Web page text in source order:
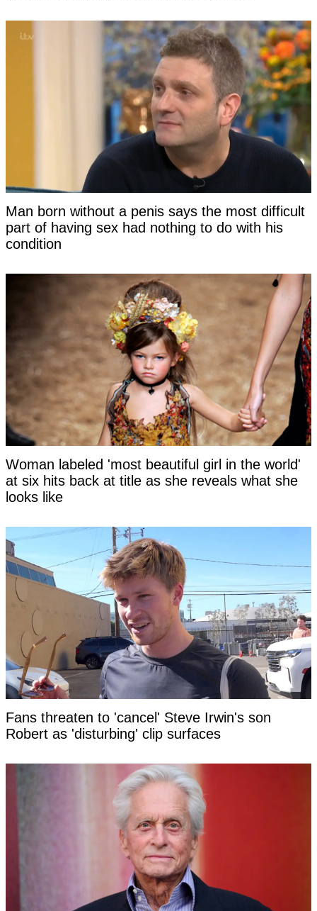
Man born without a penis says the most difficult
part of having sex had nothing to do with his
condition
Woman labeled 'most beautiful girl in the world'
at six hits back at title as she reveals what she
looks like
Fans threaten to 'cancel' Steve Irwin's son
Robert as 'disturbing' clip surfaces